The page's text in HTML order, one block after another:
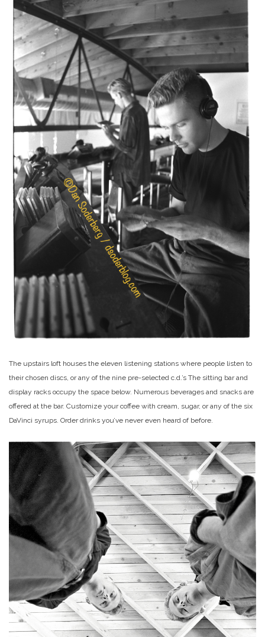
The upstairs loft houses the eleven listening stations where people listen to
their chosen discs, or any of the nine pre-selected c.d.’s The sitting bar and
display racks occupy the space below. Numerous beverages and snacks are
offered at the bar. Customize your coffee with cream, sugar, or any of the six
DaVinci syrups. Order drinks you’ve never even heard of before.